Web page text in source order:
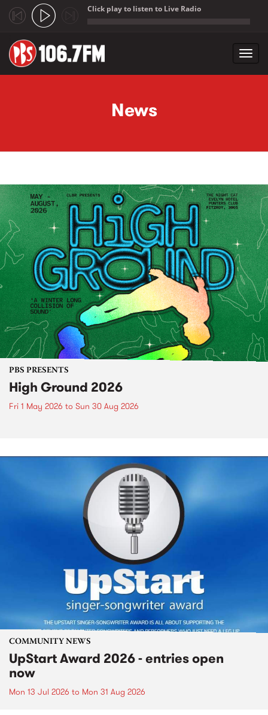
Click play to listen to Live Radio
News
PBS PRESENTS
High Ground 2026
Fri 1 May 2026 to Sun 30 Aug 2026
COMMUNITY NEWS
UpStart Award 2026 - entries open
now
Mon 13 Jul 2026 to Mon 31 Aug 2026